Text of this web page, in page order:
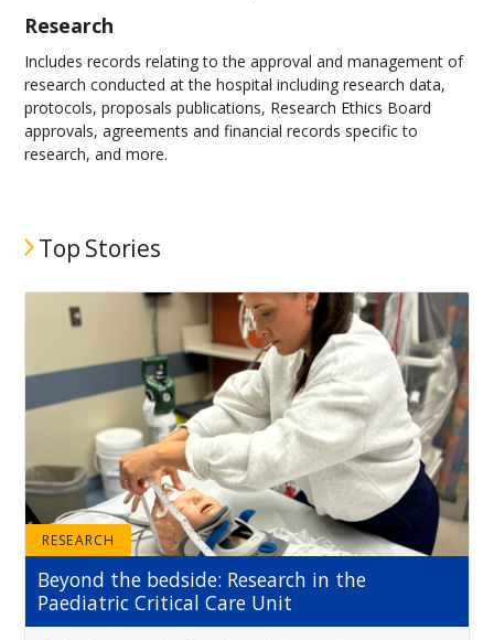
Research
Includes records relating to the approval and management of
research conducted at the hospital including research data,
protocols, proposals publications, Research Ethics Board
approvals, agreements and financial records specific to
research, and more.
Top Stories
RESEARCH
Beyond the bedside: Research in the
Paediatric Critical Care Unit